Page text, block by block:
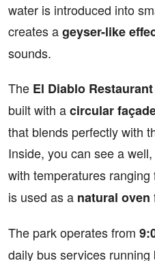
water is introduced into
creates ageyser-like
sounds.
The El Diablo Restaurant
built with acircular
that blends perfectly with
Inside, you can see a
with temperatures ranging
is used as a natural oven
The park operates from
daily bus services